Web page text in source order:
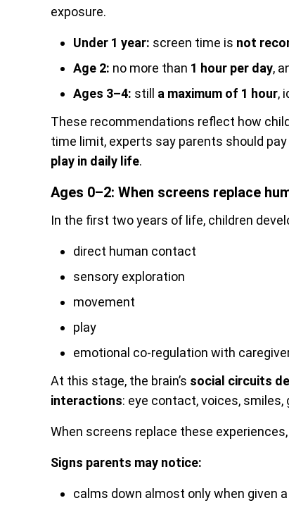
exposure.
Under 1 year: screen time is not
Age 2: no more than 1 hour per day,
Ages 3–4: still a maximum of 1 hour,
These recommendations reflect how
time limit, experts say parents should
play in daily life.
Ages 0–2: When screens replace
In the first two years of life, children
direct human contact
sensory exploration
movement
play
emotional co-regulation with
At this stage, the brain’s social circuits
interactions: eye contact, voices, smiles,
When screens replace these
Signs parents may notice:
calms down almost only when given